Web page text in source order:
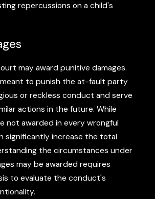
repercussions on a child's
may award punitive damages.
meant to punish the at-fault party
or reckless conduct and serve
actions in the future. While
not awarded in every wrongful
significantly increase the total
the circumstances under
may be awarded requires
to evaluate the conduct's